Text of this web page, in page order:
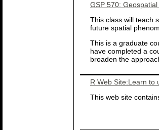
GSP 570:
This class will teach
future spatial
This is a graduate
have completed a
broaden the
R Web Site:Learn to
This web site